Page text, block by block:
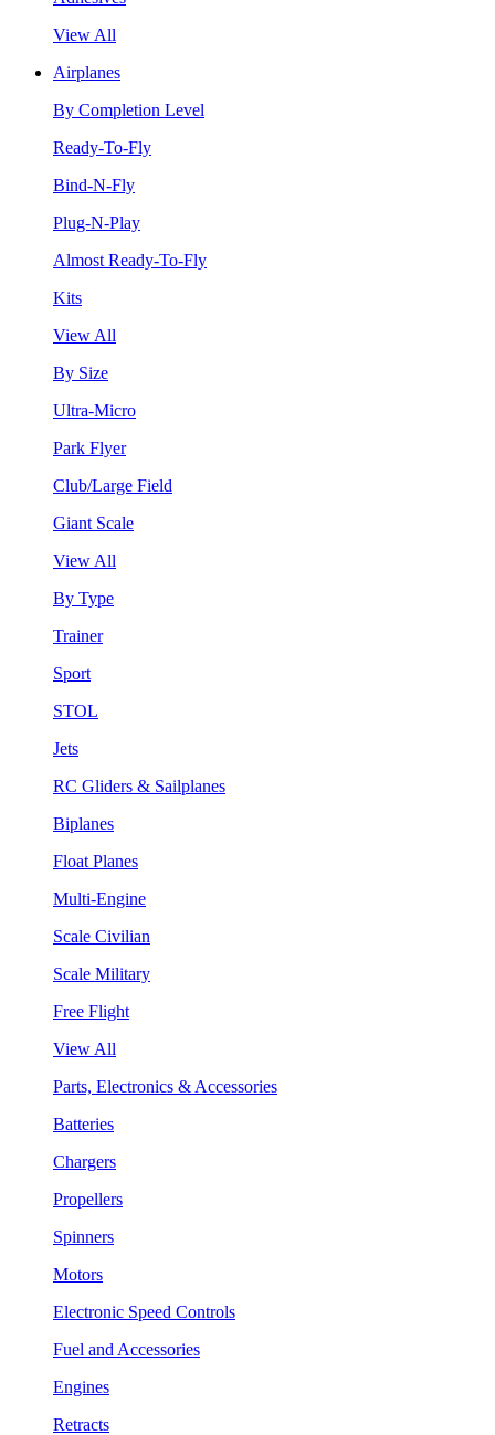
View All
Airplanes
By Completion Level
Ready-To-Fly
Bind-N-Fly
Plug-N-Play
Almost Ready-To-Fly
Kits
View All
By Size
Ultra-Micro
Park Flyer
Club/Large Field
Giant Scale
View All
By Type
Trainer
Sport
STOL
Jets
RC Gliders & Sailplanes
Biplanes
Float Planes
Multi-Engine
Scale Civilian
Scale Military
Free Flight
View All
Parts, Electronics & Accessories
Batteries
Chargers
Propellers
Spinners
Motors
Electronic Speed Controls
Fuel and Accessories
Engines
Retracts